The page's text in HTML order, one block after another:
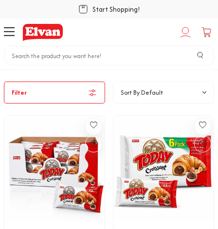
Start Shopping!
Filter